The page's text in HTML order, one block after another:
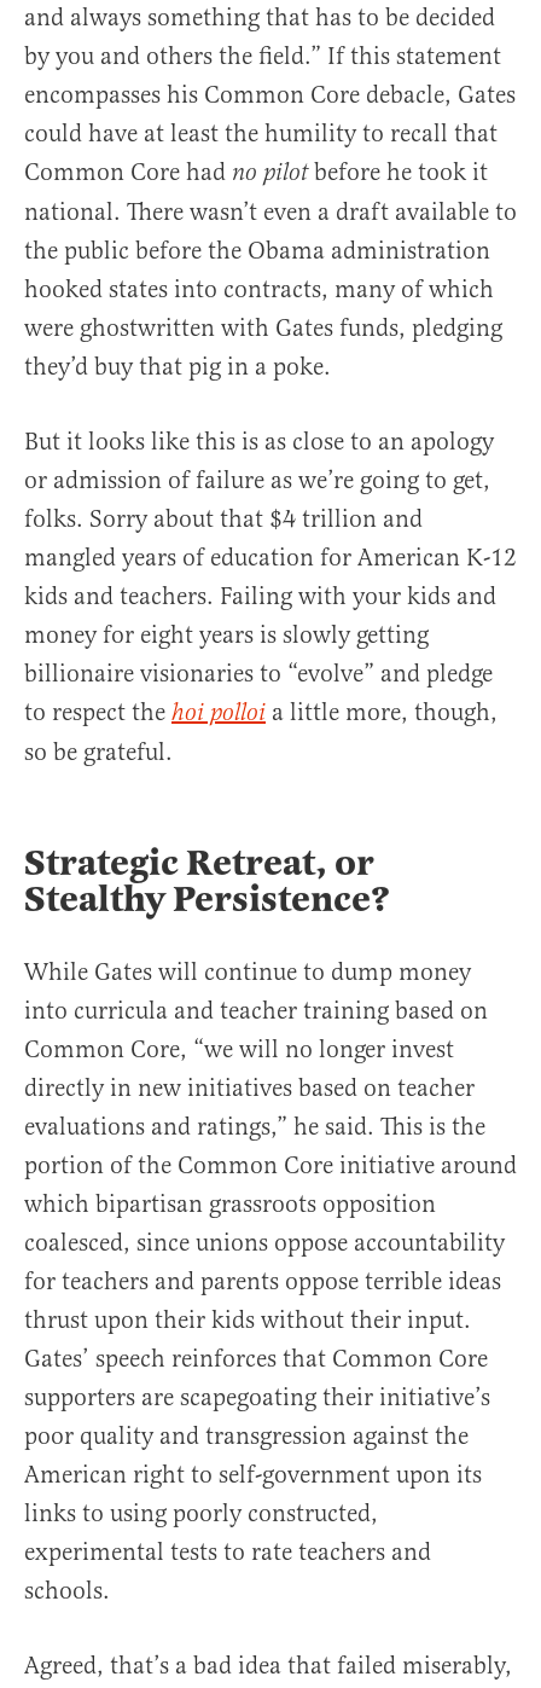
and always something that has to be decided
by you and others the field.” If this statement
encompasses his Common Core debacle, Gates
could have at least the humility to recall that
Common Core had no pilotbefore he took it
national. There wasn’t even a draft available to
the public before the Obama administration
hooked states into contracts, many of which
were ghostwritten with Gates funds, pledging
they’d buy that pig in a poke.
But it looks like this is as close to an apology
or admission of failure as we’re going to get,
folks. Sorry about that $4 trillion and
mangled years of education for American K-12
kids and teachers. Failing with your kids and
money for eight years is slowly getting
billionaire visionaries to “evolve” and pledge
to respect the hoi polloi a little more, though,
so be grateful.
Strategic Retreat, or
Stealthy Persistence?
While Gates will continue to dump money
into curricula and teacher training based on
Common Core, “we will no longer invest
directly in new initiatives based on teacher
evaluations and ratings,” he said. This is the
portion of the Common Core initiative around
which bipartisan grassroots opposition
coalesced, since unions oppose accountability
for teachers and parents oppose terrible ideas
thrust upon their kids without their input.
Gates’ speech reinforces that Common Core
supporters are scapegoating their initiative’s
poor quality and transgression against the
American right to self-government upon its
links to using poorly constructed,
experimental tests to rate teachers and
schools.
Agreed, that’s a bad idea that failed miserably,